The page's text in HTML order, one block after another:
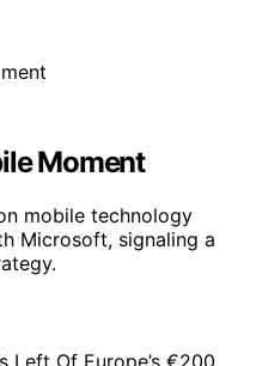
Moment
mobile technology
Microsoft, signaling a